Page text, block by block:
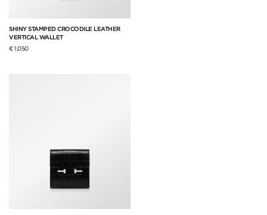
SHINY STAMPED CROCODILE LEATHER
VERTICAL WALLET
€ 1,050